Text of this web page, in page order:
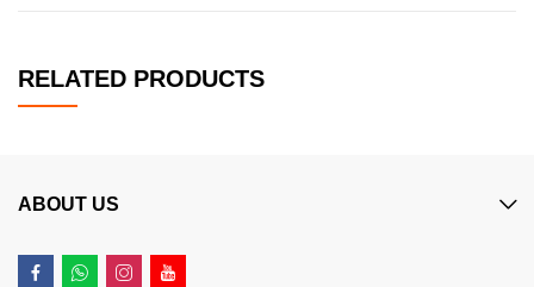
RELATED PRODUCTS
ABOUT US